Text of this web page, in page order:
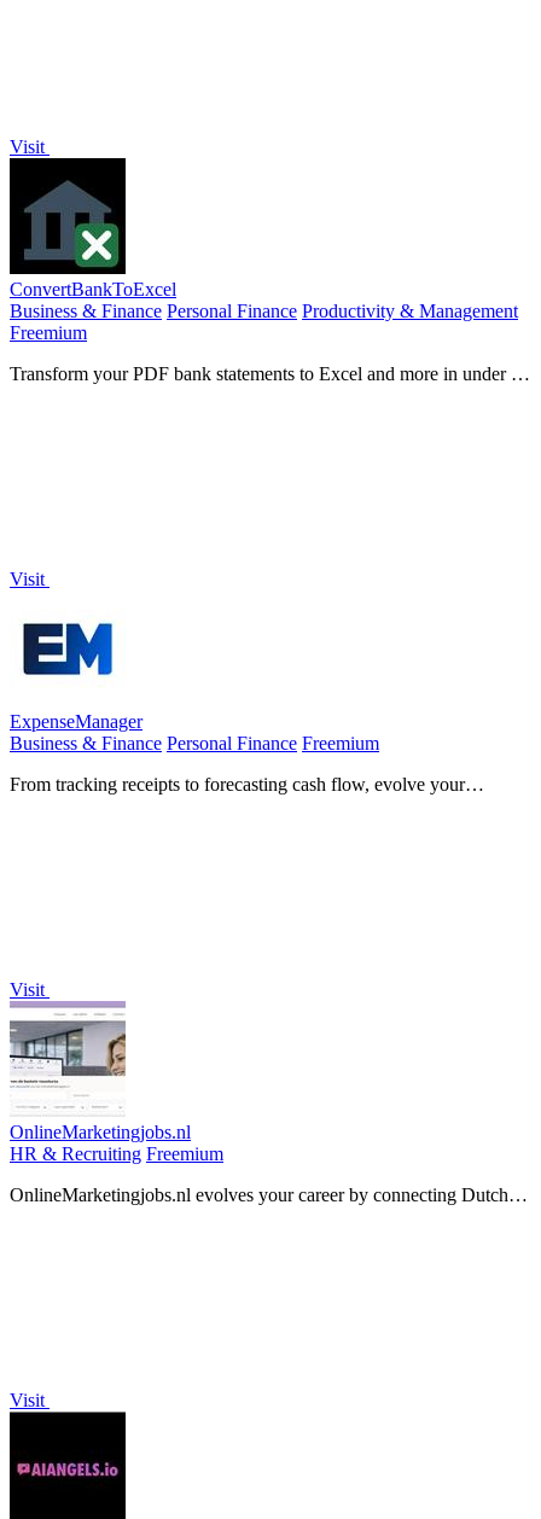
Visit
ConvertBankToExcel
Business & Finance Personal Finance Productivity & Management
Freemium
Transform your PDF bank statements to Excel and more in under 30
Visit
ExpenseManager
Business & Finance Personal Finance Freemium
From tracking receipts to forecasting cash flow, evolve your
Visit
OnlineMarketingjobs.nl
HR & Recruiting Freemium
OnlineMarketingjobs.nl evolves your career by connecting Dutch
Visit